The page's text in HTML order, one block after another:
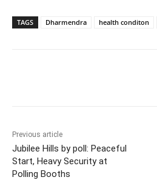
TAGS Dharmendra health conditon
Previous article
Jubilee Hills by poll: Peaceful
Start, Heavy Security at
Polling Booths